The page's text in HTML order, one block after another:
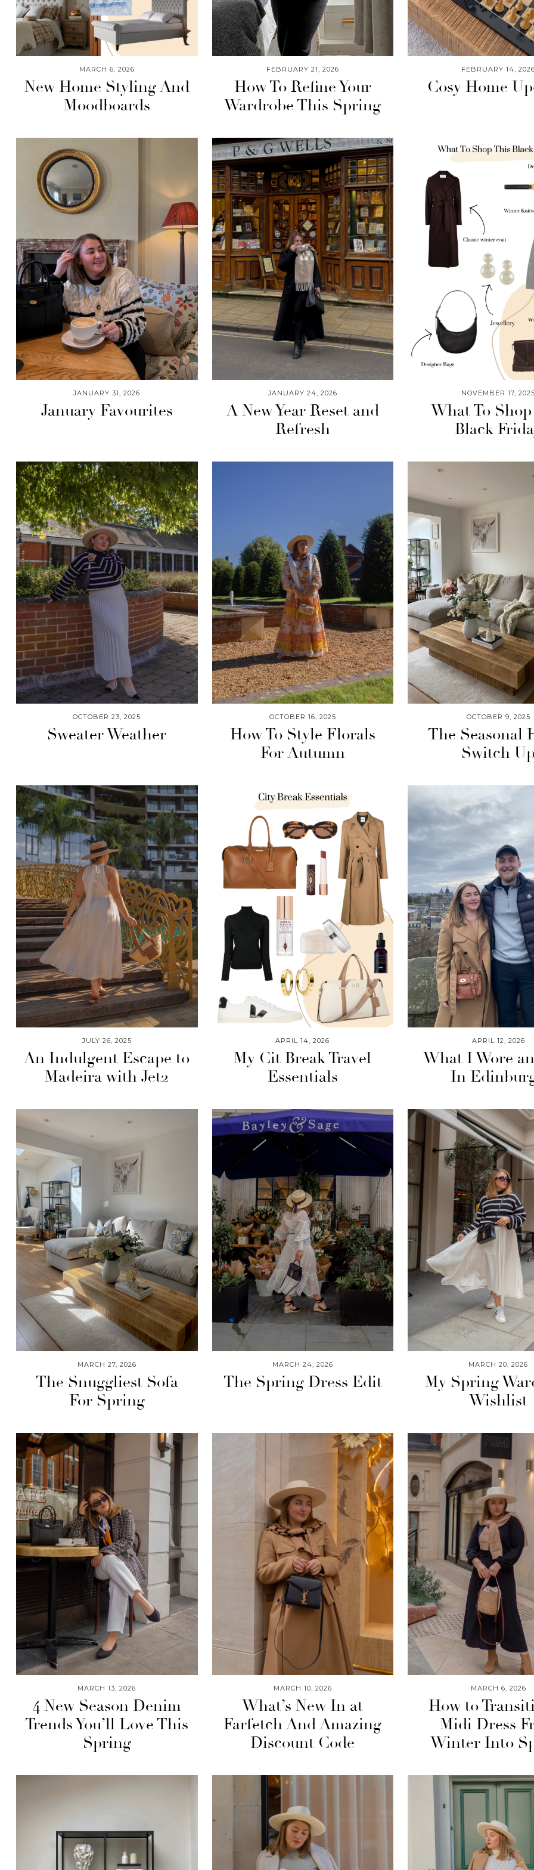
MARCH 6, 2026
New Home Styling And
Moodboards
FEBRUARY 21, 2026
How To Refine Your
Wardrobe This Spring
FEBRUARY 14,
Cosy Home
JANUARY 31, 2026
January Favourites
JANUARY 24, 2026
A New Year Reset and
Refresh
NOVEMBER 17,
What To
Black
OCTOBER 23, 2025
Sweater Weather
OCTOBER 16, 2025
How To Style Florals
For Autumn
OCTOBER 9, 2025
The Seasonal
Switch
JULY 26, 2025
An Indulgent Escape to
Madeira with Jet2
APRIL 14, 2026
My Cit Break Travel
Essentials
APRIL 12, 2026
What I Wore
In
MARCH 27, 2026
The Snuggliest Sofa
For Spring
MARCH 24, 2026
The Spring Dress Edit
MARCH 20, 2026
My Spring
Wishlist
MARCH 13, 2026
4 New Season Denim
Trends You’ll Love This
Spring
MARCH 10, 2026
What’s New In at
Farfetch And Amazing
Discount Code
MARCH 6, 2026
How to
Midi Dress
Winter Into